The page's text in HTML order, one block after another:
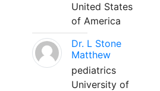
United States
of America
Dr. L Stone
Matthew
pediatrics
University of